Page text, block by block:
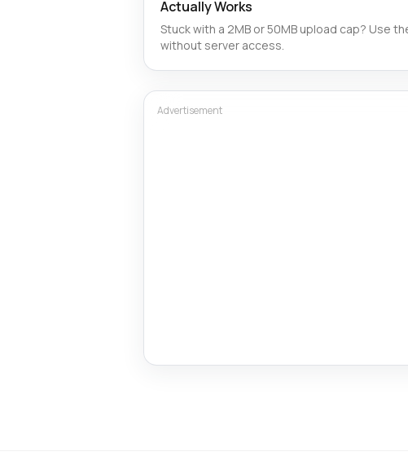
Actually Works
Stuck with a 2MB or 50MB upload cap? Use
without server access.
Advertisement